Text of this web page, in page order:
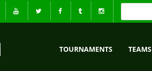
TOURNAMENTS TEAMS